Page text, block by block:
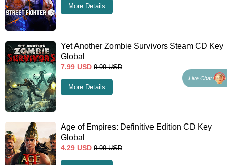
More Details
Yet Another Zombie Survivors Steam CD Key
Global
7.99 USD 9.99 USD
More Details
Age of Empires: Definitive Edition CD Key
Global
4.29 USD 9.99 USD
Live Chat